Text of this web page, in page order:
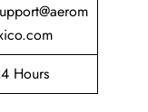
Hours